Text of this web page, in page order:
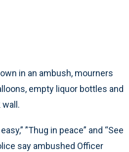
in an ambush, mourners
empty liquor bottles and
’'Thug in peace” and “See
say ambushed Officer